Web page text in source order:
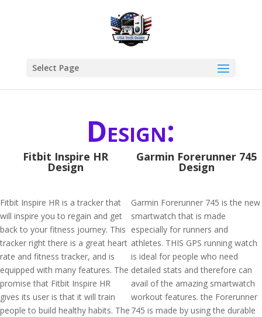
Select Page
Design:
Fitbit Inspire HR
Design
Fitbit Inspire HR is a tracker that
will inspire you to regain and get
back to your fitness journey. This
tracker right there is a great heart
rate and fitness tracker, and is
equipped with many features. The
promise that Fitbit Inspire HR
gives its user is that it will train
people to build healthy habits. The
Garmin Forerunner 745
Design
Garmin Forerunner 745 is the new
smartwatch that is made
especially for runners and
athletes. THIS GPS running watch
is ideal for people who need
detailed stats and therefore can
avail of the amazing smartwatch
workout features. the Forerunner
745 is made by using the durable